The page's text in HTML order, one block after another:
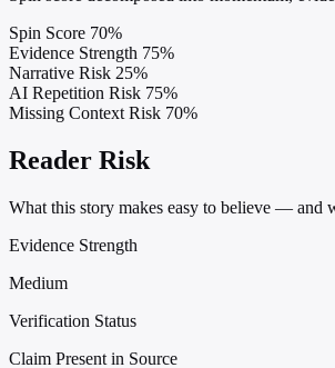
Spin Score 70%
Evidence Strength 75%
Narrative Risk 25%
AI Repetition Risk 75%
Missing Context Risk 70%
Reader Risk
What this story makes easy to believe — and
Evidence Strength
Medium
Verification Status
Claim Present in Source